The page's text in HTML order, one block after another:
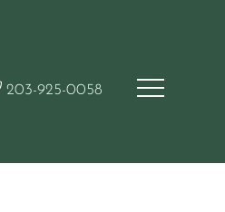
203-925-0058